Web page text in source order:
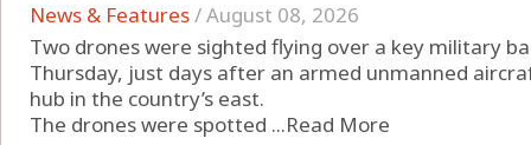
News & Features/August 08, 2026
Two drones were sighted flying over a key military
Thursday, just days after an armed unmanned
hub in the country’s east.
The drones were spotted ...Read More